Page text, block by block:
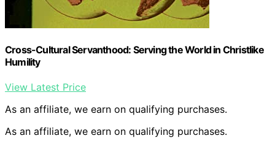
Cross-Cultural Servanthood: Serving the World in Christlike
Humility
View Latest Price
As an affiliate, we earn on qualifying purchases.
As an affiliate, we earn on qualifying purchases.